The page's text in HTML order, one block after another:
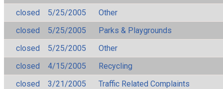
closed
5/25/2005
Other
closed
5/25/2005
Parks & Playgrounds
closed
5/25/2005
Other
closed
4/15/2005
Recycling
closed
3/21/2005
Traffic Related Complaints